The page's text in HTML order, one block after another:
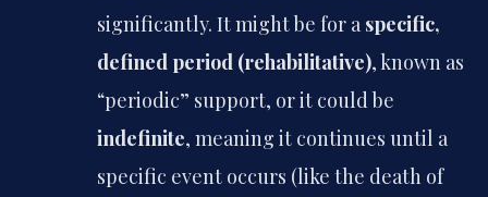
significantly. It might be for a specific,
defined period (rehabilitative), known as
“periodic” support, or it could be
indefinite, meaning it continues until a
specific event occurs (like the death of